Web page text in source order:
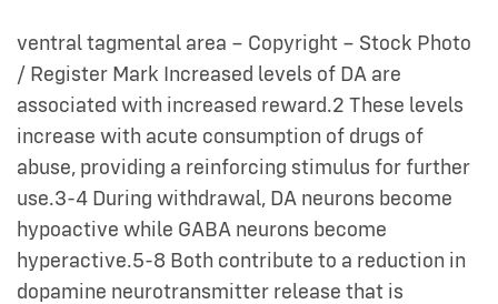
ventral tagmental area – Copyright – Stock Photo
/ Register Mark Increased levels of DA are
associated with increased reward.2 These levels
increase with acute consumption of drugs of
abuse, providing a reinforcing stimulus for further
use.3-4 During withdrawal, DA neurons become
hypoactive while GABA neurons become
hyperactive.5-8 Both contribute to a reduction in
dopamine neurotransmitter release that is